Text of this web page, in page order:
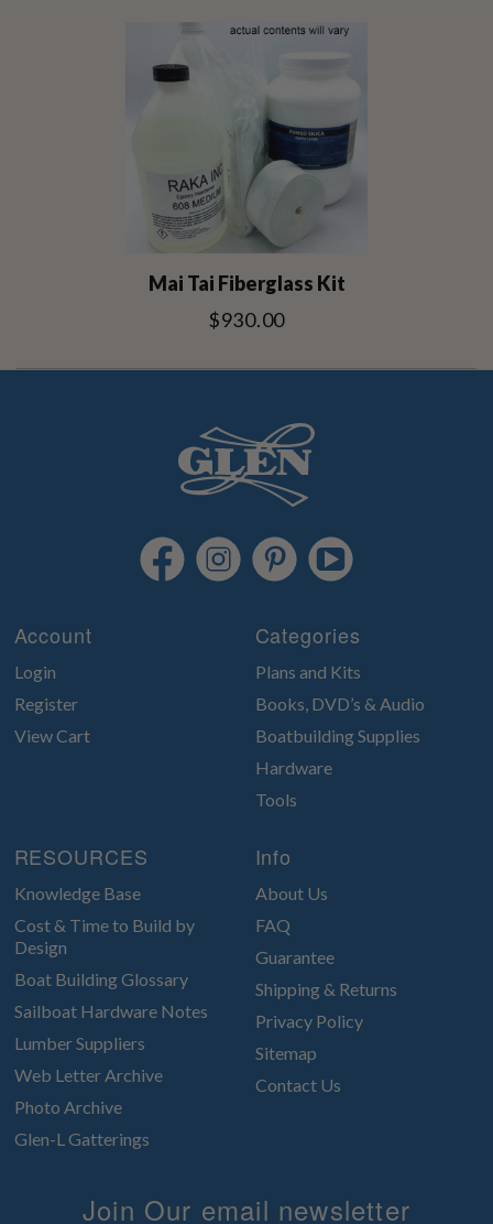
Mai Tai Fiberglass Kit
$930.00
Account
Login
Register
View Cart
Categories
Plans and Kits
Books, DVD’s & Audio
Boatbuilding Supplies
Hardware
Tools
RESOURCES
Knowledge Base
Cost & Time to Build by
Design
Boat Building Glossary
Sailboat Hardware Notes
Lumber Suppliers
Web Letter Archive
Photo Archive
Glen-L Gatterings
Info
About Us
FAQ
Guarantee
Shipping & Returns
Privacy Policy
Sitemap
Contact Us
Join Our email newsletter